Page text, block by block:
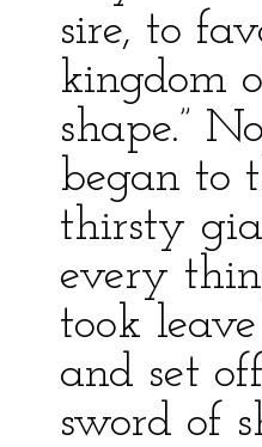
sire, to
kingdom
shape.”
began to
thirsty
every
took
and set
sword of